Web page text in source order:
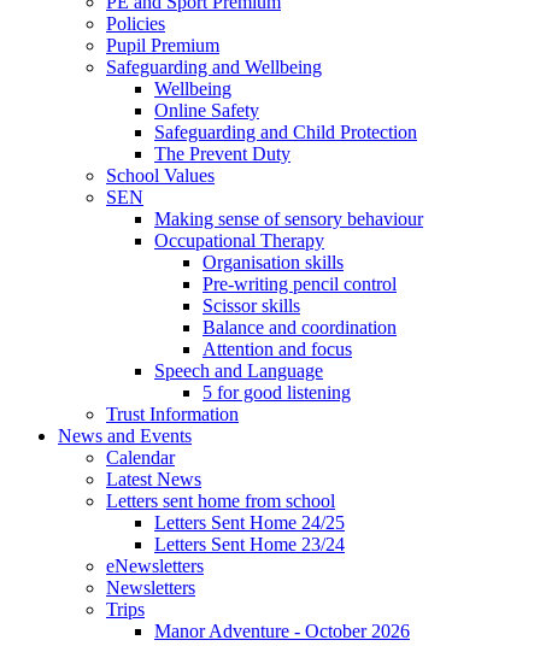
Policies
Pupil Premium
Safeguarding and Wellbeing
Wellbeing
Online Safety
Safeguarding and Child Protection
The Prevent Duty
School Values
SEN
Making sense of sensory behaviour
Occupational Therapy
Organisation skills
Pre-writing pencil control
Scissor skills
Balance and coordination
Attention and focus
Speech and Language
5 for good listening
Trust Information
News and Events
Calendar
Latest News
Letters sent home from school
Letters Sent Home 24/25
Letters Sent Home 23/24
eNewsletters
Newsletters
Trips
Manor Adventure - October 2026